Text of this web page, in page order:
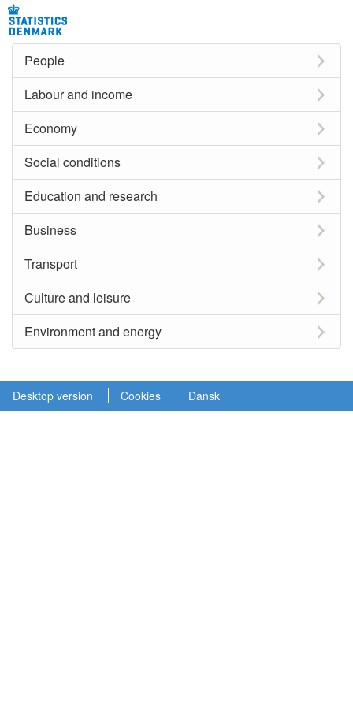
People
Labour and income
Economy
Social conditions
Education and research
Business
Transport
Culture and leisure
Environment and energy
Desktop version Cookies Dansk